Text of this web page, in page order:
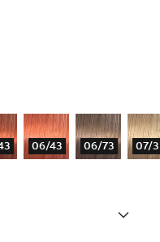
06/43 06/73 07/3